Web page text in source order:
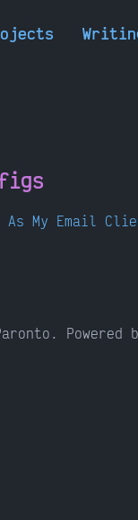
As My Email
Powered